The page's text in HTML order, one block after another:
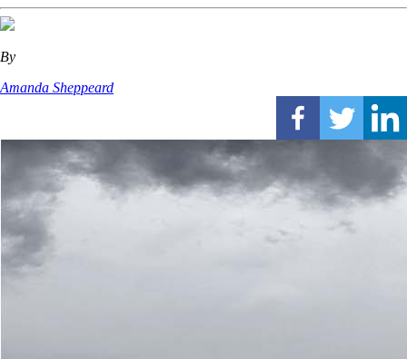
By
Amanda Sheppeard